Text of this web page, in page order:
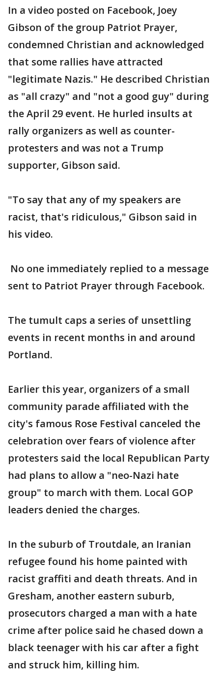
In a video posted on Facebook, Joey
Gibson of the group Patriot Prayer,
condemned Christian and acknowledged
that some rallies have attracted
"legitimate Nazis." He described Christian
as "all crazy" and "not a good guy" during
the April 29 event. He hurled insults at
rally organizers as well as counter-
protesters and was not a Trump
supporter, Gibson said.
"To say that any of my speakers are
racist, that's ridiculous," Gibson said in
his video.
No one immediately replied to a message
sent to Patriot Prayer through Facebook.
The tumult caps a series of unsettling
events in recent months in and around
Portland.
Earlier this year, organizers of a small
community parade affiliated with the
city's famous Rose Festival canceled the
celebration over fears of violence after
protesters said the local Republican Party
had plans to allow a "neo-Nazi hate
group" to march with them. Local GOP
leaders denied the charges.
In the suburb of Troutdale, an Iranian
refugee found his home painted with
racist graffiti and death threats. And in
Gresham, another eastern suburb,
prosecutors charged a man with a hate
crime after police said he chased down a
black teenager with his car after a fight
and struck him, killing him.